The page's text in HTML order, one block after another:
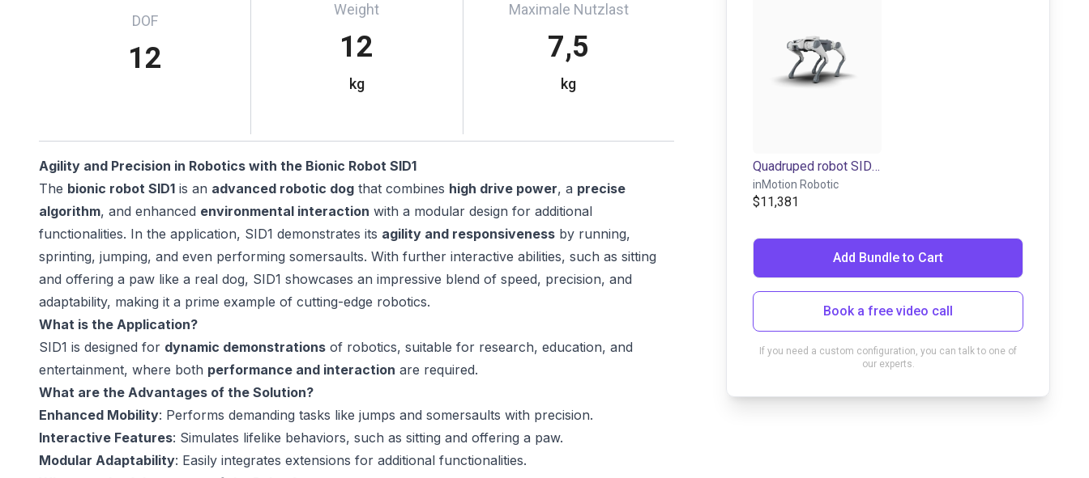
DOF
12
Weight
12
kg
Maximale Nutzlast
7,5
kg
Agility and Precision in Robotics with the Bionic Robot SID1
The bionic robot SID1 is an advanced robotic dog that combines high drive power, a precise
algorithm, and enhanced environmental interaction with a modular design for additional
functionalities. In the application, SID1 demonstrates its agility and responsiveness by running,
sprinting, jumping, and even performing somersaults. With further interactive abilities, such as sitting
and offering a paw like a real dog, SID1 showcases an impressive blend of speed, precision, and
adaptability, making it a prime example of cutting-edge robotics.
What is the Application?
SID1 is designed for dynamic demonstrations of robotics, suitable for research, education, and
entertainment, where both performance and interaction are required.
What are the Advantages of the Solution?
Enhanced Mobility: Performs demanding tasks like jumps and somersaults with precision.
Interactive Features: Simulates lifelike behaviors, such as sitting and offering a paw.
Modular Adaptability: Easily integrates extensions for additional functionalities.
Quadruped robot SID1/Lite3 | 12 dof
inMotion Robotic
$11,381
Add Bundle to Cart
Book a free video call
If you need a custom configuration, you can talk to one of
our experts.